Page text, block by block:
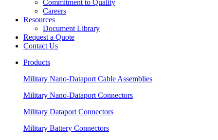
Commitment to Quality
Careers
Resources
Document Library
Request a Quote
Contact Us
Products
Military Nano-Dataport Cable Assemblies
Military Nano-Dataport Connectors
Military Dataport Connectors
Military Battery Connectors